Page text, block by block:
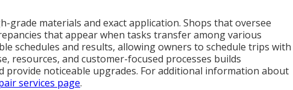
grade materials and exact application. Shops that oversee
that appear when tasks transfer among various
schedules and results, allowing owners to schedule trips with
resources, and customer-focused processes builds
noticeable upgrades. For additional information about
services page.